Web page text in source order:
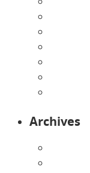
Archives